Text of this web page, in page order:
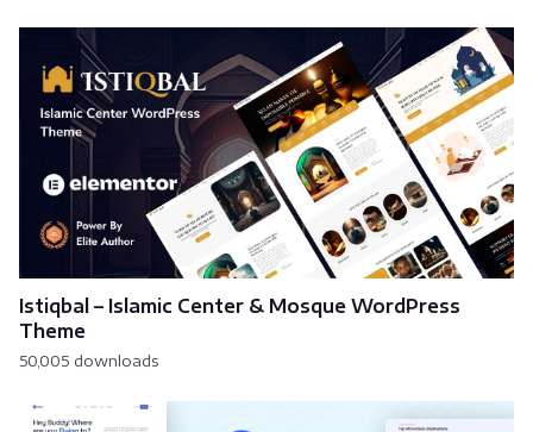
Istiqbal – Islamic Center & Mosque WordPress
Theme
50,005 downloads